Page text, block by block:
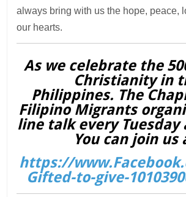
always bring with us the hope, peace,
our hearts.
As we celebrate the
Christianity in
Philippines. The
Filipino Migrants
line talk every Tuesday
You can join us
https://
Gifted-to-give-